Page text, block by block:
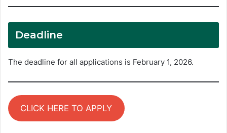
Deadline
The deadline for all applications is February 1, 2026.
CLICK HERE TO APPLY